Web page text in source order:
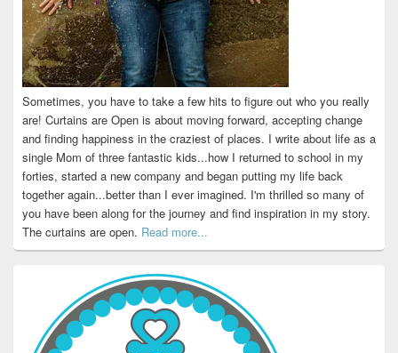
Sometimes, you have to take a few hits to figure out who you really
are! Curtains are Open is about moving forward, accepting change
and finding happiness in the craziest of places. I write about life as a
single Mom of three fantastic kids...how I returned to school in my
forties, started a new company and began putting my life back
together again...better than I ever imagined. I'm thrilled so many of
you have been along for the journey and find inspiration in my story.
The curtains are open. Read more...